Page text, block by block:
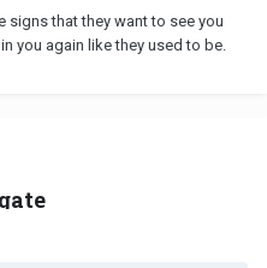
signs that they want to see you
you again like they used to be.